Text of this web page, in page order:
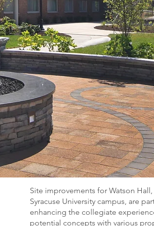
Site improvements for Watson
Syracuse University campus, are
enhancing the collegiate
potential concepts with various